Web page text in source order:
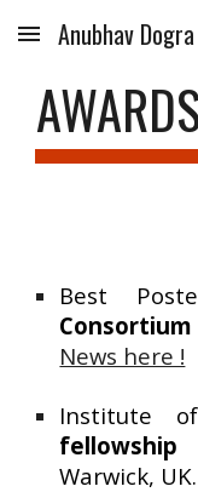
Skip to main content
Anubhav Dogra
Best
News here !
Institute
fellowship
Warwick, UK.